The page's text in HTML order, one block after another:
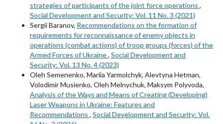
strategies of participants of the joint force operations ,
Social Development and Security: Vol. 11 No. 3 (2021)
Sergii Baranov, Recommendations on the formation of
requirements for reconnaissance of enemy objects in
operations (combat actions) of troop groups (forces) of the
Armed Forces of Ukraine, Social Development and
Security: Vol. 13 No. 4 (2023)
Oleh Semenenko, Mariia Yarmolchyk, Alevtyna Hetman,
Volodimir Musienko, Oleh Melnychuk, Maksym Polyvoda,
Analysis of the Ways and Means of Creating (Developing)
Laser Weapons in Ukraine: Features and
Recommendations , Social Development and Security: Vol.